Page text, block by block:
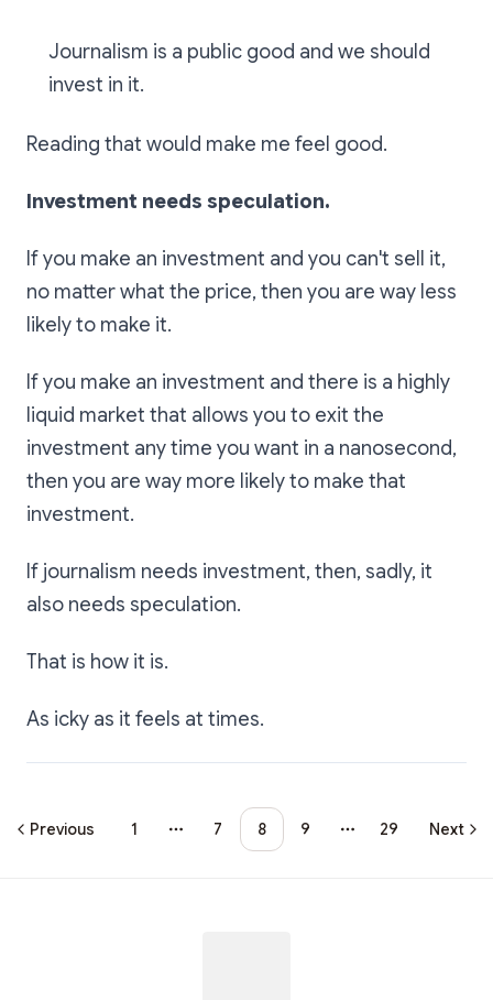
Journalism is a public good and we should
invest in it.
Reading that would make me feel good.
Investment needs speculation.
If you make an investment and you can't sell it,
no matter what the price, then you are way less
likely to make it.
If you make an investment and there is a highly
liquid market that allows you to exit the
investment any time you want in a nanosecond,
then you are way more likely to make that
investment.
If journalism needs investment, then, sadly, it
also needs speculation.
That is how it is.
As icky as it feels at times.
Previous 1
More pages
7 8 9
More pages
29 Next